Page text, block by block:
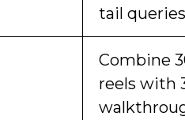
tail
Combine
reels with